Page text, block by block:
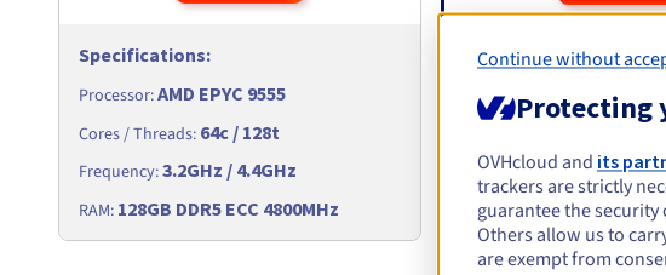
Specifications:
Processor:AMD EPYC 9555
Cores / Threads: 64c / 128t
Frequency:3.2GHz / 4.4GHz
RAM: 128GB DDR5 ECC 4800MHz
Specifications:
Processor
Intel Xeon
Frequency:2.2GHz / 3GHz
RAM:256GB DDR5 ECC
Continue without
Protecting
OVHcloud and its
trackers are strictly
guarantee the
Others allow us to
are exempt from